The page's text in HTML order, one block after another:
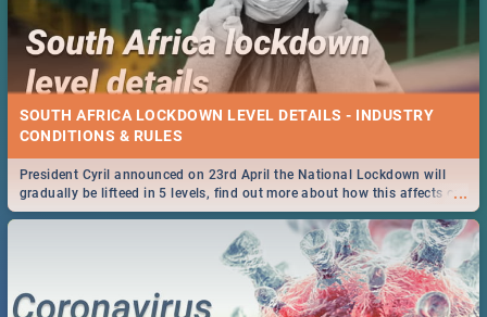
SOUTH AFRICA LOCKDOWN LEVEL DETAILS - INDUSTRY
CONDITIONS & RULES
...
President Cyril announced on 23rd April the National Lockdown will
gradually be lifteed in 5 levels, find out more about how this affects our
work and personal lives as South Africans.